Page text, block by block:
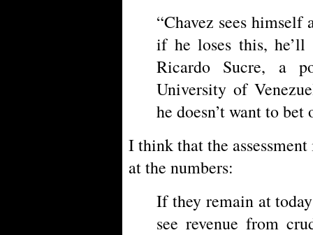
“Chavez sees himself
if he loses this, he’ll
Ricardo Sucre, a
University of
he doesn’t want to
I think that the
at the numbers:
If they remain at
see revenue from